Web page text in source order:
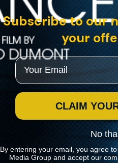
Subscribe to our
your
Email
CLAIM
No
By entering your email, you agree
Media Group and accept our